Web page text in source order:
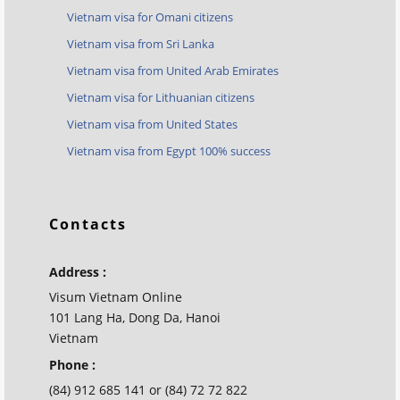
Vietnam visa for Omani citizens
Vietnam visa from Sri Lanka
Vietnam visa from United Arab Emirates
Vietnam visa for Lithuanian citizens
Vietnam visa from United States
Vietnam visa from Egypt 100% success
Contacts
Address :
Visum Vietnam Online
101 Lang Ha, Dong Da, Hanoi
Vietnam
Phone :
(84) 912 685 141 or (84) 72 72 822